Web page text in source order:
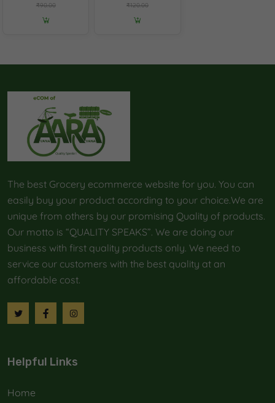
₹90.00 ₹120.00
The best Grocery ecommerce website for you. You can
easily buy your product according to your choice.We are
unique from others by our promising Quality of products.
Our motto is “QUALITY SPEAKS”. We are doing our
business with first quality products only. We need to
service our customers with the best quality at an
affordable cost.
Helpful Links
Home